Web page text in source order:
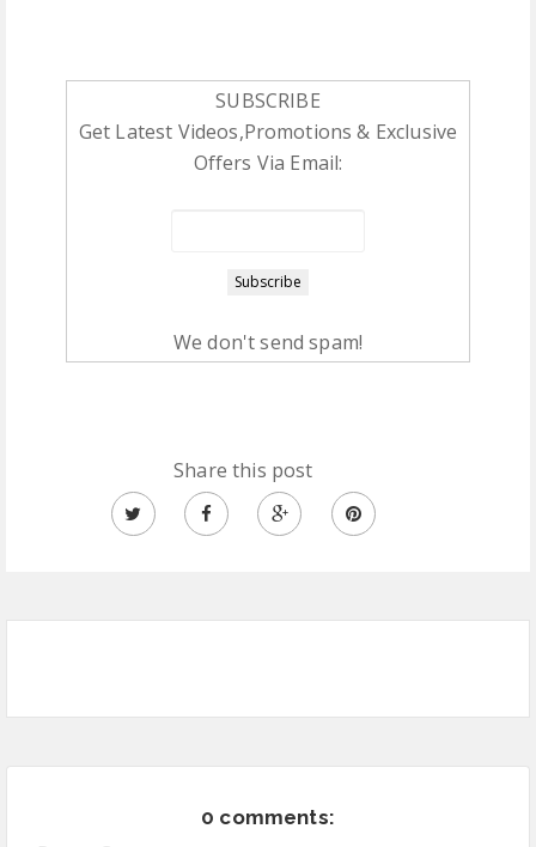
SUBSCRIBE
Get Latest Videos,Promotions & Exclusive
Offers Via Email:
We don't send spam!
Share this post
0 comments: